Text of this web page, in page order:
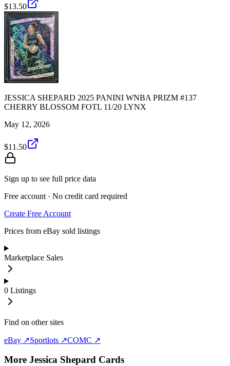
$13.50
JESSICA SHEPARD 2025 PANINI WNBA PRIZM #137
CHERRY BLOSSOM FOTL 11/20 LYNX
May 12, 2026
$11.50
Sign up to see full price data
Free account · No credit card required
Create Free Account
Prices from eBay sold listings
Marketplace Sales
0 Listings
Find on other sites
eBay ↗Sportlots ↗COMC ↗
More Jessica Shepard Cards